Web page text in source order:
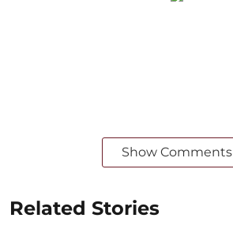
Show Comments
Related Stories